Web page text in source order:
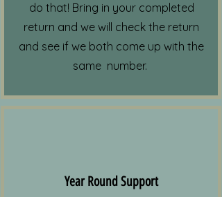
do that! Bring in your completed
return and we will check the return
and see if we both come up with the
same number.
Year Round Support